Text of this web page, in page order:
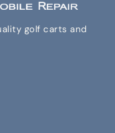
golf carts and